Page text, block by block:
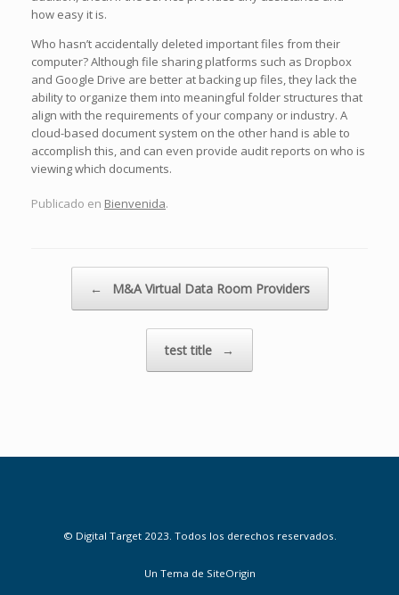
how easy it is.
Who hasn’t accidentally deleted important files from their
computer? Although file sharing platforms such as Dropbox
and Google Drive are better at backing up files, they lack the
ability to organize them into meaningful folder structures that
align with the requirements of your company or industry. A
cloud-based document system on the other hand is able to
accomplish this, and can even provide audit reports on who is
viewing which documents.
Publicado en Bienvenida.
← M&A Virtual Data Room Providers
test title →
© Digital Target 2023. Todos los derechos reservados.
Un Tema de SiteOrigin